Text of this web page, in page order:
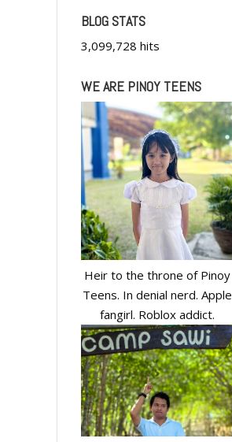
BLOG STATS
3,099,728 hits
WE ARE PINOY TEENS
Heir to the throne of Pinoy
Teens. In denial nerd. Apple
fangirl. Roblox addict.